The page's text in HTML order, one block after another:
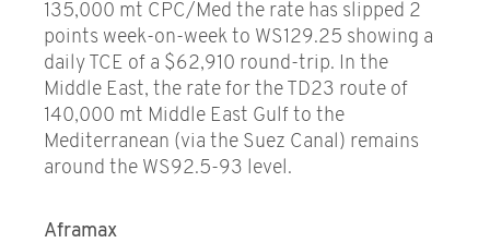
135,000 mt CPC/Med the rate has slipped 2
points week-on-week to WS129.25 showing a
daily TCE of a $62,910 round-trip. In the
Middle East, the rate for the TD23 route of
140,000 mt Middle East Gulf to the
Mediterranean (via the Suez Canal) remains
around the WS92.5-93 level.
Aframax